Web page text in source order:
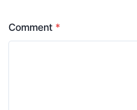
Comment